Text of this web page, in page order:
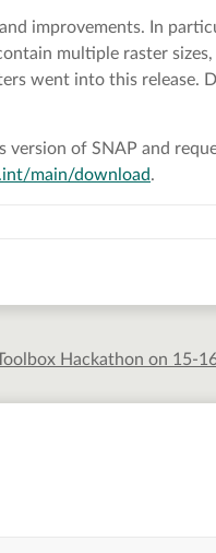
improvements. In
multiple raster sizes,
went into this release.
of SNAP and
main/download.
Hackathon on 15-